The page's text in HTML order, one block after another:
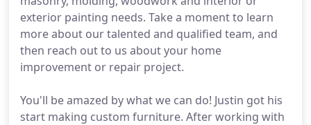
exterior painting needs. Take a moment to learn
more about our talented and qualified team, and
then reach out to us about your home
improvement or repair project.
You'll be amazed by what we can do! Justin got his
start making custom furniture. After working with